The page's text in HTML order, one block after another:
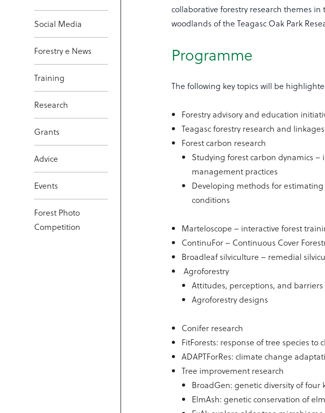
Social Media
Forestry e News
Training
Research
Grants
Advice
Events
Forest Photo
Competition
collaborative forestry research themes
woodlands of the Teagasc Oak Park
Programme
The following key topics will be
Forestry advisory and education
Teagasc forestry research and
Forest carbon research
Studying forest carbon dynamics –
management practices
Developing methods for estimating
conditions
Marteloscope – interactive forest
ContinuFor – Continuous Cover
Broadleaf silviculture – remedial
Agroforestry
Attitudes, perceptions, and
Agroforestry designs
Conifer research
FitForests: response of tree species to
ADAPTForRes: climate change
Tree improvement research
BroadGen: genetic diversity of four
ElmAsh: genetic conservation of